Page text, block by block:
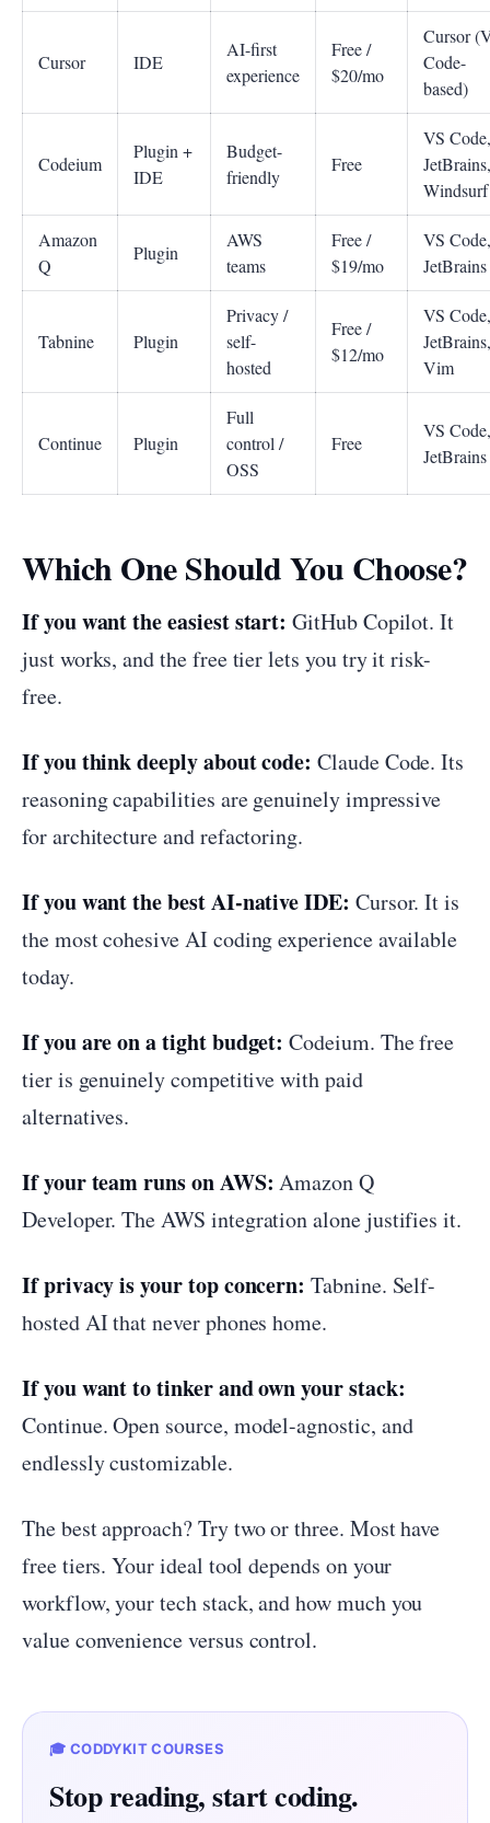
Cursor IDE
AI-first
experience
Free /
$20/mo
Cursor
Code-
based)
Codeium
Plugin +
IDE
Budget-
friendly
Free
VS Code,
JetBrains,
Windsurf
Amazon
Q
Plugin
AWS
teams
Free /
$19/mo
VS Code,
JetBrains
Tabnine Plugin
Privacy /
self-
hosted
Free /
$12/mo
VS Code,
JetBrains,
Vim
Continue Plugin
Full
control /
OSS
Free
VS Code,
JetBrains
Which One Should You Choose?
If you want the easiest start: GitHub Copilot. It
just works, and the free tier lets you try it risk-
free.
If you think deeply about code: Claude Code. Its
reasoning capabilities are genuinely impressive
for architecture and refactoring.
If you want the best AI-native IDE: Cursor. It is
the most cohesive AI coding experience available
today.
If you are on a tight budget: Codeium. The free
tier is genuinely competitive with paid
alternatives.
If your team runs on AWS: Amazon Q
Developer. The AWS integration alone justifies it.
If privacy is your top concern: Tabnine. Self-
hosted AI that never phones home.
If you want to tinker and own your stack:
Continue. Open source, model-agnostic, and
endlessly customizable.
The best approach? Try two or three. Most have
free tiers. Your ideal tool depends on your
workflow, your tech stack, and how much you
value convenience versus control.
🎓 CODDYKIT COURSES
Stop reading, start coding.